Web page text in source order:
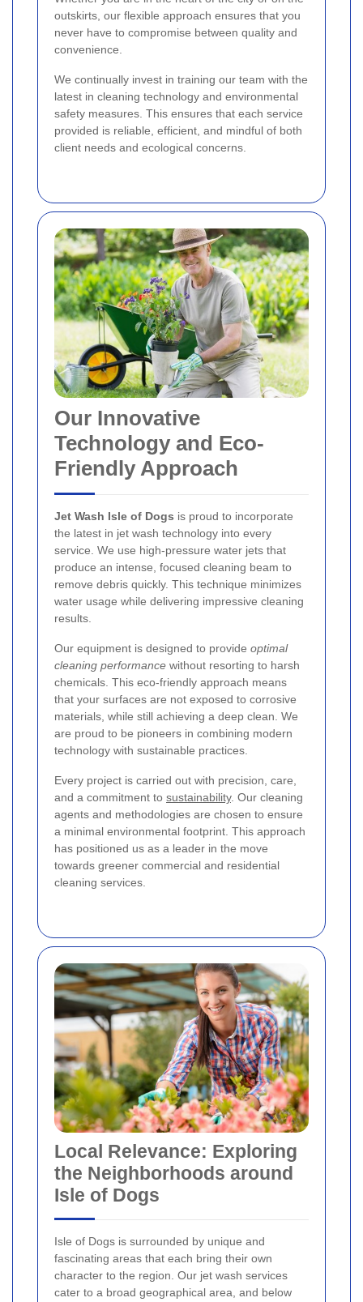
outskirts, our flexible approach ensures that you
never have to compromise between quality and
convenience.
We continually invest in training our team with the
latest in cleaning technology and environmental
safety measures. This ensures that each service
provided is reliable, efficient, and mindful of both
client needs and ecological concerns.
Our Innovative
Technology and Eco-
Friendly Approach
Jet Wash Isle of Dogs is proud to incorporate
the latest in jet wash technology into every
service. We use high-pressure water jets that
produce an intense, focused cleaning beam to
remove debris quickly. This technique minimizes
water usage while delivering impressive cleaning
results.
Our equipment is designed to provide optimal
cleaning performance without resorting to harsh
chemicals. This eco-friendly approach means
that your surfaces are not exposed to corrosive
materials, while still achieving a deep clean. We
are proud to be pioneers in combining modern
technology with sustainable practices.
Every project is carried out with precision, care,
and a commitment to sustainability. Our cleaning
agents and methodologies are chosen to ensure
a minimal environmental footprint. This approach
has positioned us as a leader in the move
towards greener commercial and residential
cleaning services.
Local Relevance: Exploring
the Neighborhoods around
Isle of Dogs
Isle of Dogs is surrounded by unique and
fascinating areas that each bring their own
character to the region. Our jet wash services
cater to a broad geographical area, and below